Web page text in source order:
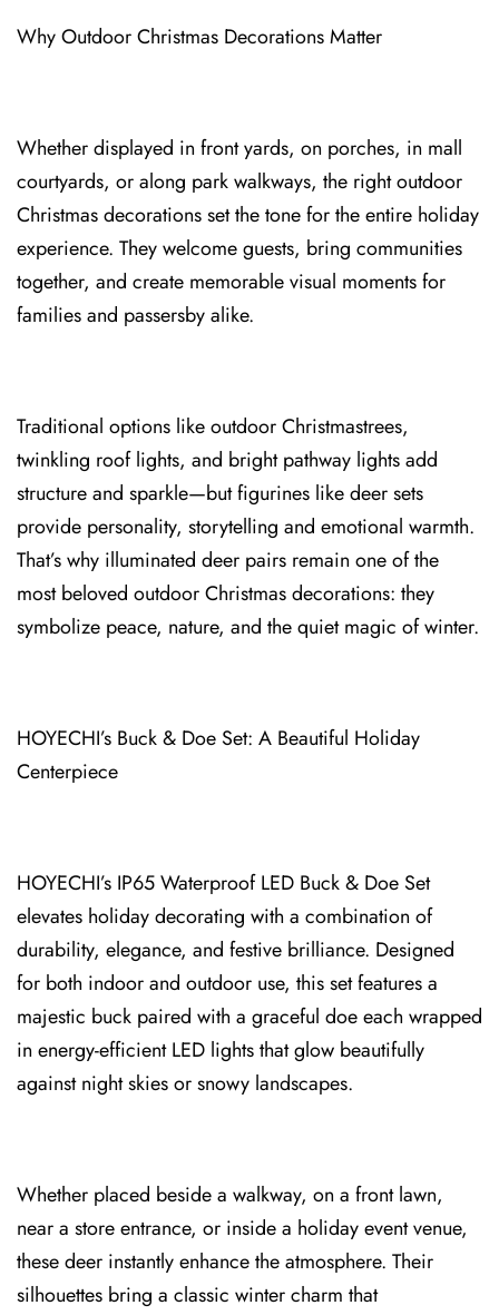
Why Outdoor Christmas Decorat⁠ions Matter⁠⁠
Whether displayed in front yards, on po⁠rc⁠hes, in mall
courtyards, or along park walkways, the righ⁠t outdoor
Christmas decoration⁠s set the tone for the entire holiday
experience. They we⁠lcome guests, bring communities
together, and create memorable visual moments for
fam⁠ilies and passersby⁠ alike.
Traditional options like outdoor Christmastrees,
twinkling roof lights, and bright pathway lights add
structure and sparkle—but figurines like deer sets
provide personality⁠, storytelling and emotional warmth.
That’s why illuminated deer pairs remain one of the
most beloved⁠ outdoor Christmas decorations: they
symbolize peace, nature, and the quiet magic of winter.
HOYECHI’s Buck & Doe Set: A Beautiful Holiday
Centerpiece⁠
HOYECHI’s IP65 Waterproof LED Buck & Doe Set
elevates holiday decorating with a comb⁠ination of
du⁠rability, e⁠lega⁠nce, and festive br⁠illiance. Designed
for both ind⁠oor and outdoor u⁠se, this set f⁠eatures a
majestic buck paired with a graceful doe each wrapped
in energy-efficient LED lights that glow beautifully
against night skies or snowy landscapes.
Whether placed besi⁠de a walkway, on a front lawn,
nea⁠r a store entrance, or inside a holiday event venue,
these deer ins⁠tantly enhance the atmosphere. Their
s⁠ilhouettes bring a clas⁠sic winter charm that